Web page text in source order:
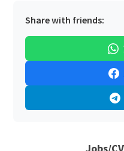
Share with friends: